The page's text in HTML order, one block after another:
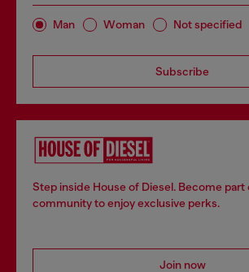
Man Woman Not specified
Subscribe
Step inside House of Diesel. Become part
community to enjoy exclusive perks.
Join now